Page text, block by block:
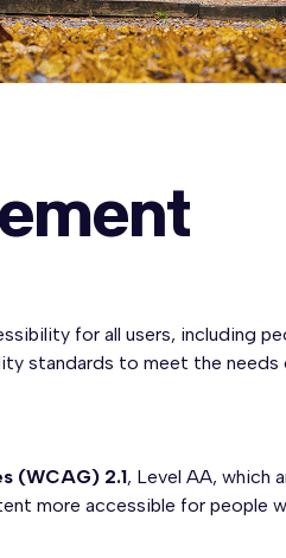
for all users, including
standards to meet the needs
(WCAG) 2.1, Level AA, which
more accessible for people